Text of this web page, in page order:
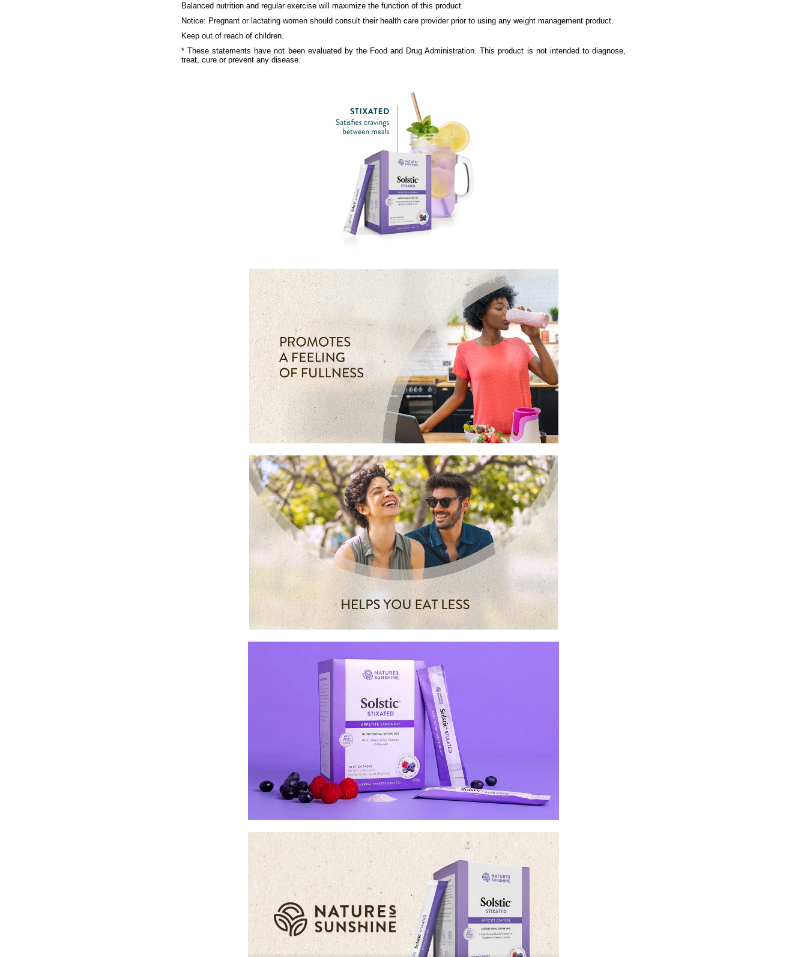
Balanced nutrition and regular exercise will maximize the function of this product.
Notice: Pregnant or lactating women should consult their health care provider prior to using any weight management product.
Keep out of reach of children.
* These statements have not been evaluated by the Food and Drug Administration. This product is not intended to diagnose,
treat, cure or prevent any disease.